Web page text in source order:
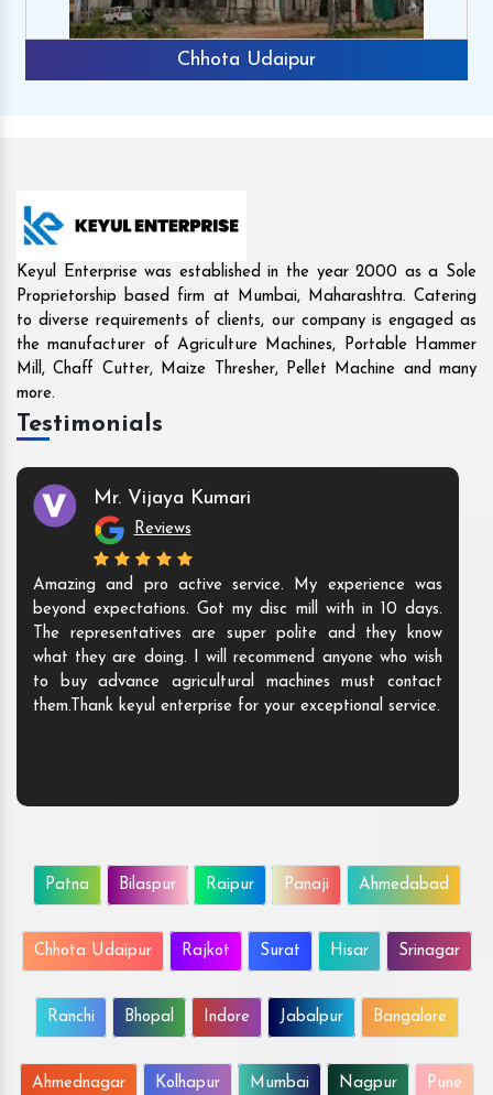
Rajkot
Keyul Enterprise was established in the year 2000 as a Sole
Proprietorship based firm at Mumbai, Maharashtra. Catering
to diverse requirements of clients, our company is engaged as
the manufacturer of Agriculture Machines, Portable Hammer
Mill, Chaff Cutter, Maize Thresher, Pellet Machine and many
more.
Testimonials
Mr. Vijaya Kumari
Reviews
Amazing and pro active service. My experience was
beyond expectations. Got my disc mill with in 10 days.
The representatives are super polite and they know
what they are doing. I will recommend anyone who wish
to buy advance agricultural machines must contact
them.Thank keyul enterprise for your exceptional service.
Patna Bilaspur Raipur Panaji Ahmedabad
Chhota Udaipur Rajkot Surat Hisar Srinagar
Ranchi Bhopal Indore Jabalpur Bangalore
Ahmednagar Kolhapur Mumbai Nagpur Pune